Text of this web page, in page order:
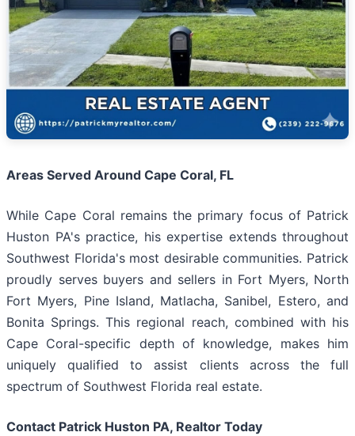
Areas Served Around Cape Coral, FL
While Cape Coral remains the primary focus of Patrick
Huston PA's practice, his expertise extends throughout
Southwest Florida's most desirable communities. Patrick
proudly serves buyers and sellers in Fort Myers, North
Fort Myers, Pine Island, Matlacha, Sanibel, Estero, and
Bonita Springs. This regional reach, combined with his
Cape Coral-specific depth of knowledge, makes him
uniquely qualified to assist clients across the full
spectrum of Southwest Florida real estate.
Contact Patrick Huston PA, Realtor Today